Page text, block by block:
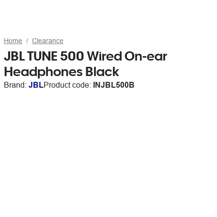
Home Clearance
JBL TUNE 500 Wired On-ear
Headphones Black
Brand: JBLProduct code: INJBL500B